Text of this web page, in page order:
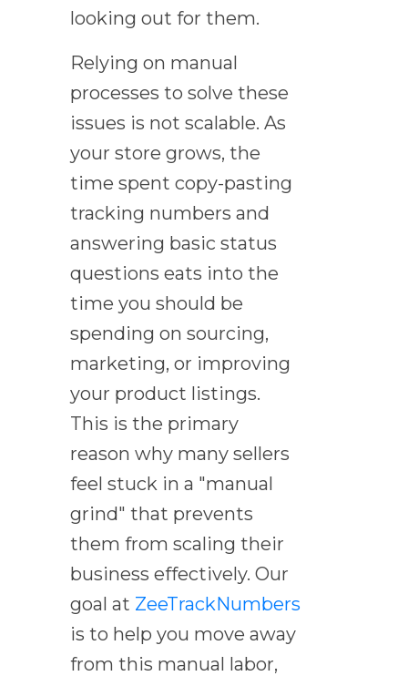
looking out for them.
Relying on manual
processes to solve these
issues is not scalable. As
your store grows, the
time spent copy-pasting
tracking numbers and
answering basic status
questions eats into the
time you should be
spending on sourcing,
marketing, or improving
your product listings.
This is the primary
reason why many sellers
feel stuck in a "manual
grind" that prevents
them from scaling their
business effectively. Our
goal at ZeeTrackNumbers
is to help you move away
from this manual labor,